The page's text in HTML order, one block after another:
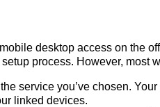
desktop access on the
process. However, most
service you’ve chosen.
linked devices.